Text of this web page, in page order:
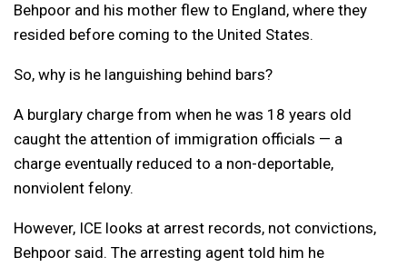
Behpoor and his mother flew to England, where they
resided before coming to the United States.
So, why is he languishing behind bars?
A burglary charge from when he was 18 years old
caught the attention of immigration officials — a
charge eventually reduced to a non-deportable,
nonviolent felony.
However, ICE looks at arrest records, not convictions,
Behpoor said. The arresting agent told him he